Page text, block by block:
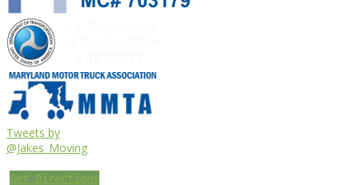
Tweets by
@Jakes_Moving
Get Directions